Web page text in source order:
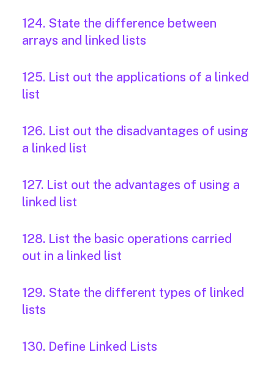
124. State the difference between
arrays and linked lists
125. List out the applications of a linked
list
126. List out the disadvantages of using
a linked list
127. List out the advantages of using a
linked list
128. List the basic operations carried
out in a linked list
129. State the different types of linked
lists
130. Define Linked Lists